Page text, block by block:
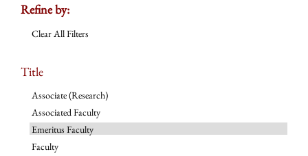
Refine by:
Clear All Filters
Title
Associate (Research)
Associated Faculty
Emeritus Faculty
Faculty